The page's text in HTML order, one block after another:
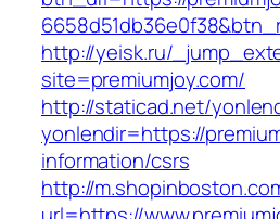
http://yeisk.ru/
site=premiumjoy.com/
http://staticad.net/
yonlendir=https://
information/csrs
http://